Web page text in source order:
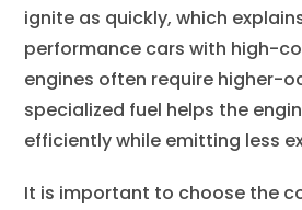
ignite as quickly, which
performance cars with high-
engines often require higher-
specialized fuel helps the
efficiently while emitting less
It is important to choose the